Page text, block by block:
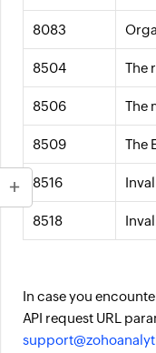
8083
8504 The
8506 The
8509 The
8516
8518
In case you
API request URL